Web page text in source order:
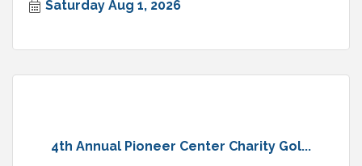
Saturday Aug 1, 2026
4th Annual Pioneer Center Charity Gol...